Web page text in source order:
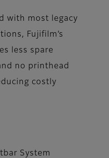
with most legacy
Fujifilm’s
less spare
no printhead
costly
System